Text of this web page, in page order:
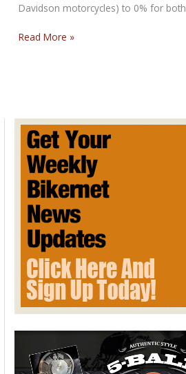
Davidson motorcycles) to 0% for both
Reduce
nil:
Report
Read More »